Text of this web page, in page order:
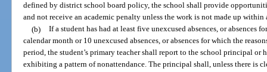
defined by district school board policy, the school shall provide
and not receive an academic penalty unless the work is not made up within
(b) If a student has had at least five unexcused absences, or absences
calendar month or 10 unexcused absences, or absences for which the
period, the student’s primary teacher shall report to the school principal or
exhibiting a pattern of nonattendance. The principal shall, unless there is